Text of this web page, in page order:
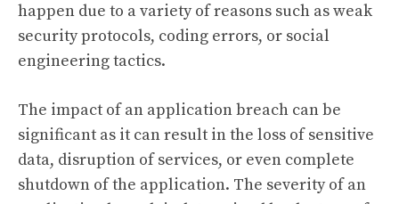
happen due to a variety of reasons such as weak
security protocols, coding errors, or social
engineering tactics.
The impact of an application breach can be
significant as it can result in the loss of sensitive
data, disruption of services, or even complete
shutdown of the application. The severity of an